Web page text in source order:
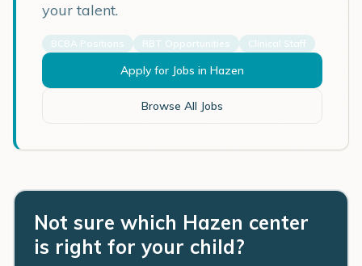
your talent.
BCBA Positions RBT Opportunities Clinical Staff
Apply for Jobs in Hazen
Browse All Jobs
Not sure which Hazen center
is right for your child?